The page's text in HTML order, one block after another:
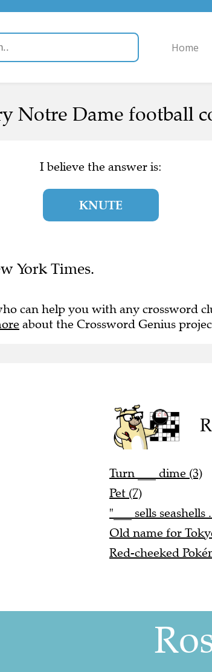
Home
Notre Dame football
I believe the answer is:
KNUTE
York Times.
can help you with any crossword
about the Crossword Genius
Turn ___ dime (3)
Pet (7)
"___ sells seashells
Old name for
Red-cheeked